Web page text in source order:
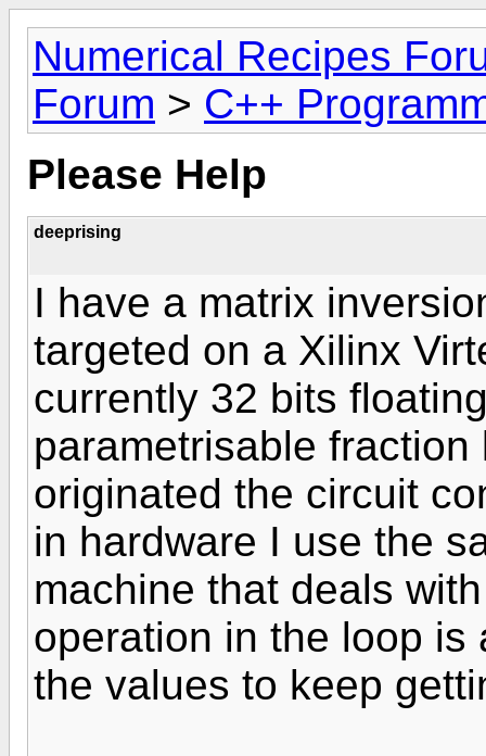
Numerical Recipes
Forum > C++
Please Help
deeprising
I have a matrix
targeted on a Xilinx
currently 32 bits
parametrisable
originated the circuit
in hardware I use the
machine that deals
operation in the loop is
the values to keep